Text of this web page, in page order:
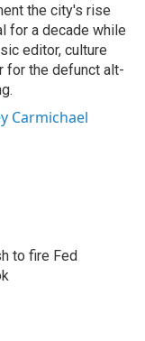
the city's rise
for a decade while
editor, culture
for the defunct alt-
Carmichael
to fire Fed